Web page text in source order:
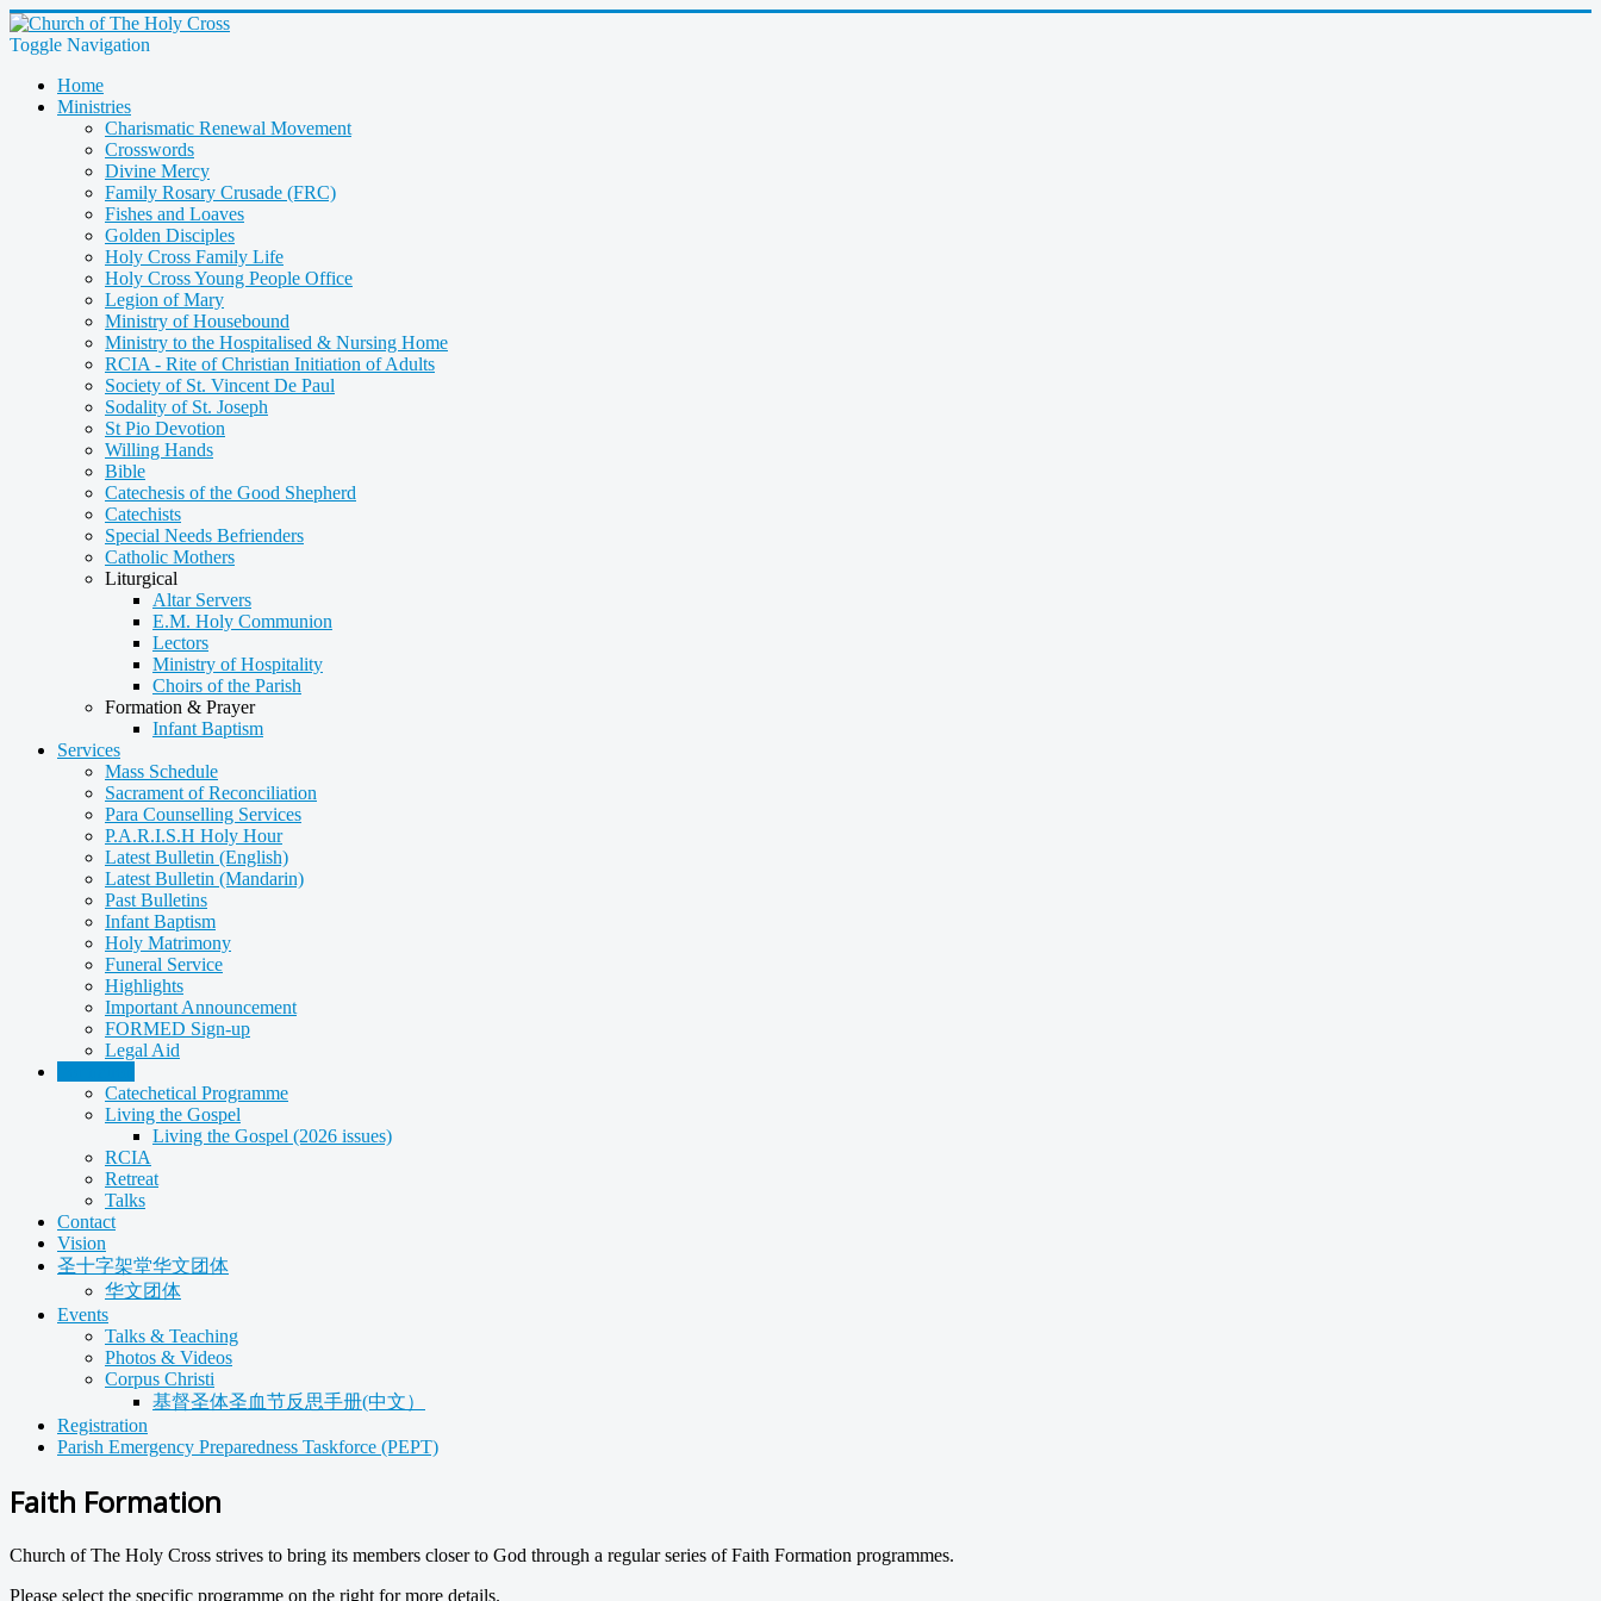
Toggle Navigation
Home
Ministries
Charismatic Renewal Movement
Crosswords
Divine Mercy
Family Rosary Crusade (FRC)
Fishes and Loaves
Golden Disciples
Holy Cross Family Life
Holy Cross Young People Office
Legion of Mary
Ministry of Housebound
Ministry to the Hospitalised & Nursing Home
RCIA - Rite of Christian Initiation of Adults
Society of St. Vincent De Paul
Sodality of St. Joseph
St Pio Devotion
Willing Hands
Bible
Catechesis of the Good Shepherd
Catechists
Special Needs Befrienders
Catholic Mothers
Liturgical
Altar Servers
E.M. Holy Communion
Lectors
Ministry of Hospitality
Choirs of the Parish
Formation & Prayer
Infant Baptism
Services
Mass Schedule
Sacrament of Reconciliation
Para Counselling Services
P.A.R.I.S.H Holy Hour
Latest Bulletin (English)
Latest Bulletin (Mandarin)
Past Bulletins
Infant Baptism
Holy Matrimony
Funeral Service
Highlights
Important Announcement
FORMED Sign-up
Legal Aid
Catechetical Programme
Living the Gospel
Living the Gospel (2026 issues)
RCIA
Retreat
Talks
Contact
Vision
圣十字架堂华文团体
华文团体
Events
Talks & Teaching
Photos & Videos
Corpus Christi
基督圣体圣血节反思手册(中文）
Registration
Parish Emergency Preparedness Taskforce (PEPT)
Faith Formation
Church of The Holy Cross strives to bring its members closer to God through a regular series of Faith Formation programmes.
Please select the specific programme on the right for more details.